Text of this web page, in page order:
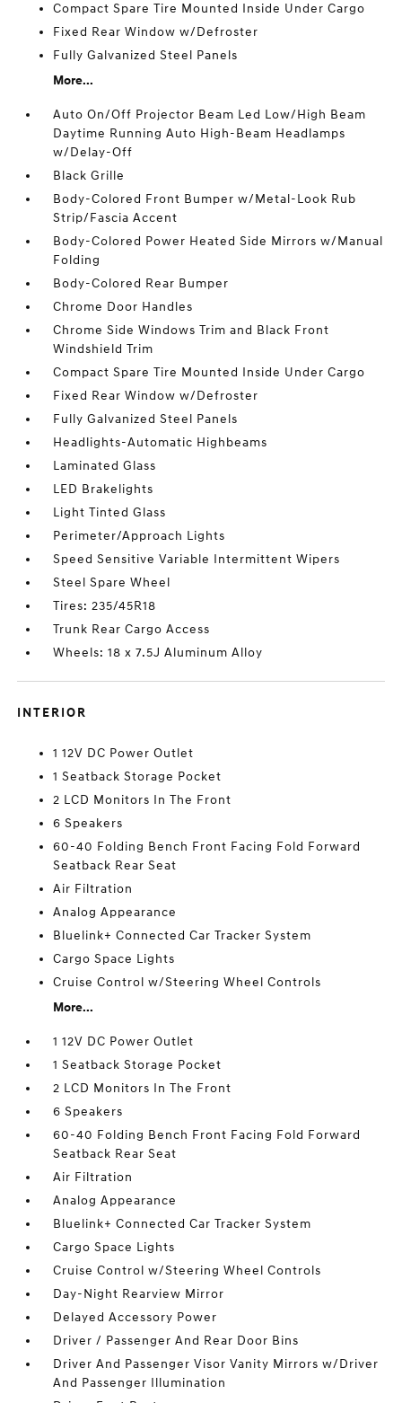
Compact Spare Tire Mounted Inside Under Cargo
Fixed Rear Window w/Defroster
Fully Galvanized Steel Panels
More...
Auto On/Off Projector Beam Led Low/High Beam
Daytime Running Auto High-Beam Headlamps
w/Delay-Off
Black Grille
Body-Colored Front Bumper w/Metal-Look Rub
Strip/Fascia Accent
Body-Colored Power Heated Side Mirrors w/Manual
Folding
Body-Colored Rear Bumper
Chrome Door Handles
Chrome Side Windows Trim and Black Front
Windshield Trim
Compact Spare Tire Mounted Inside Under Cargo
Fixed Rear Window w/Defroster
Fully Galvanized Steel Panels
Headlights-Automatic Highbeams
Laminated Glass
LED Brakelights
Light Tinted Glass
Perimeter/Approach Lights
Speed Sensitive Variable Intermittent Wipers
Steel Spare Wheel
Tires: 235/45R18
Trunk Rear Cargo Access
Wheels: 18 x 7.5J Aluminum Alloy
INTERIOR
1 12V DC Power Outlet
1 Seatback Storage Pocket
2 LCD Monitors In The Front
6 Speakers
60-40 Folding Bench Front Facing Fold Forward
Seatback Rear Seat
Air Filtration
Analog Appearance
Bluelink+ Connected Car Tracker System
Cargo Space Lights
Cruise Control w/Steering Wheel Controls
More...
1 12V DC Power Outlet
1 Seatback Storage Pocket
2 LCD Monitors In The Front
6 Speakers
60-40 Folding Bench Front Facing Fold Forward
Seatback Rear Seat
Air Filtration
Analog Appearance
Bluelink+ Connected Car Tracker System
Cargo Space Lights
Cruise Control w/Steering Wheel Controls
Day-Night Rearview Mirror
Delayed Accessory Power
Driver / Passenger And Rear Door Bins
Driver And Passenger Visor Vanity Mirrors w/Driver
And Passenger Illumination